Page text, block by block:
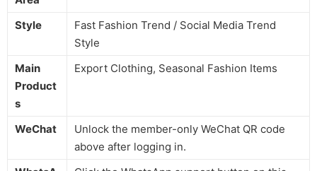
Style
Fast Fashion Trend / Social Media Trend
Style
Main
Product
s
Export Clothing, Seasonal Fashion Items
WeChat
Unlock the member-only WeChat QR code
above after logging in.